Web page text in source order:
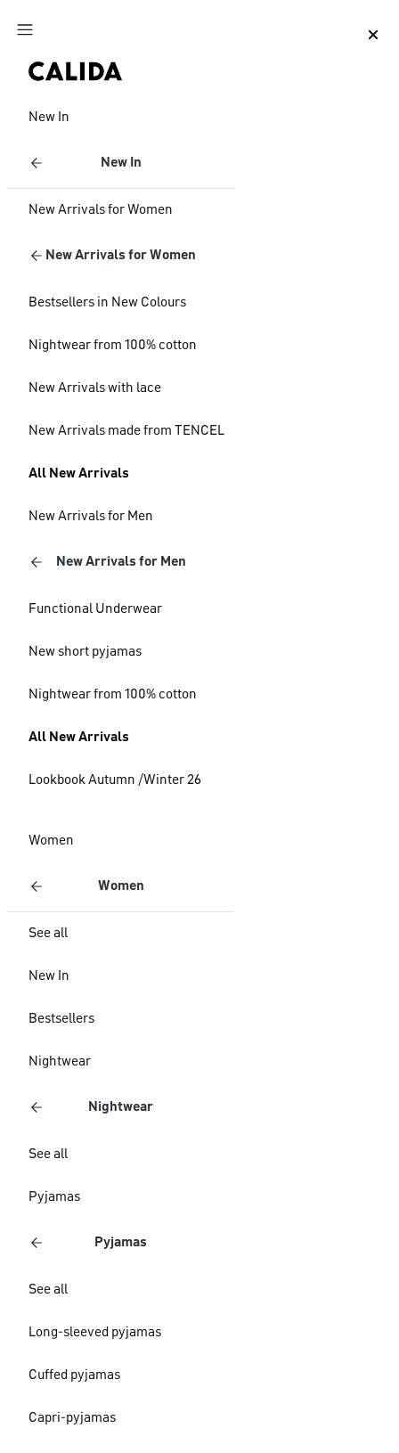
Jump to main content
New In
New In
New Arrivals for Women
New Arrivals for Women
Bestsellers in New Colours
Nightwear from 100% cotton
New Arrivals with lace
New Arrivals made from TENCEL
All New Arrivals
New Arrivals for Men
New Arrivals for Men
Functional Underwear
New short pyjamas
Nightwear from 100% cotton
All New Arrivals
Lookbook Autumn /Winter 26
Women
Women
See all
New In
Bestsellers
Nightwear
Nightwear
See all
Pyjamas
Pyjamas
See all
Long-sleeved pyjamas
Cuffed pyjamas
Capri-pyjamas